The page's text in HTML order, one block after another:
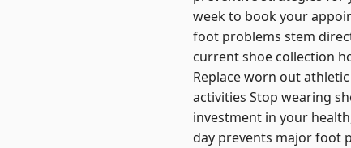
week to book your
foot problems stem
current shoe collection
Replace worn out
activities Stop wearing
investment in your
day prevents major foot